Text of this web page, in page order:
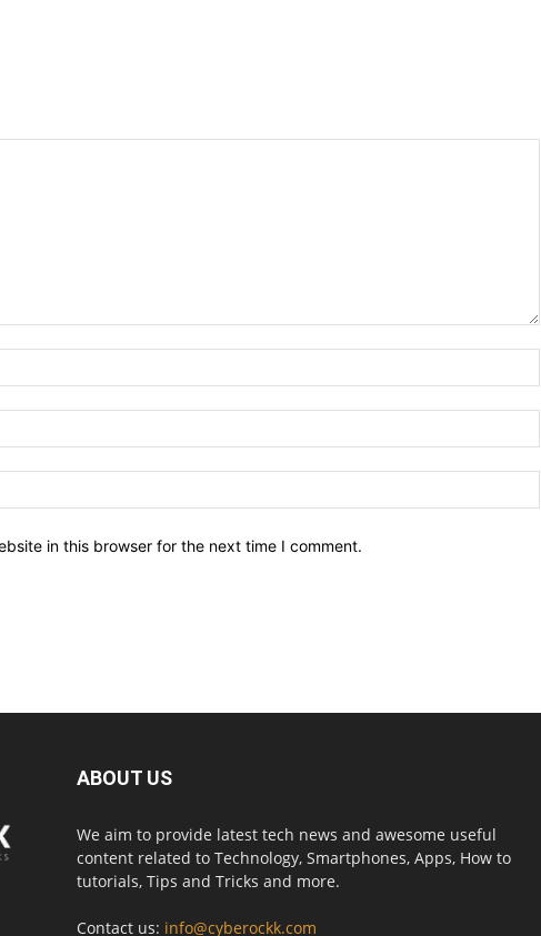
in this browser for the next time I comment.
ABOUT US
We aim to provide latest tech news and awesome useful
content related to Technology, Smartphones, Apps, How to
tutorials, Tips and Tricks and more.
Contact us: info@cyberockk.com